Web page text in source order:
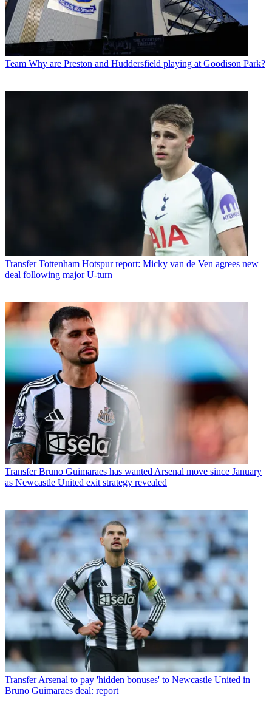
Team Why are Preston and Huddersfield playing at Goodison Park?
Transfer Tottenham Hotspur report: Micky van de Ven agrees new
deal following major U-turn
Transfer Bruno Guimaraes has wanted Arsenal move since January
as Newcastle United exit strategy revealed
Transfer Arsenal to pay 'hidden bonuses' to Newcastle United in
Bruno Guimaraes deal: report